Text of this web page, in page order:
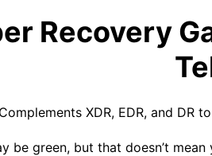
Recovery
XDR, EDR, and DR
be green, but that doesn’t